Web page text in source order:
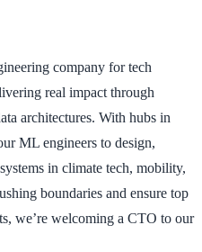
company for tech
real impact through
architectures. With hubs in
ML engineers to design,
in climate tech, mobility,
boundaries and ensure top
we’re welcoming a CTO to our